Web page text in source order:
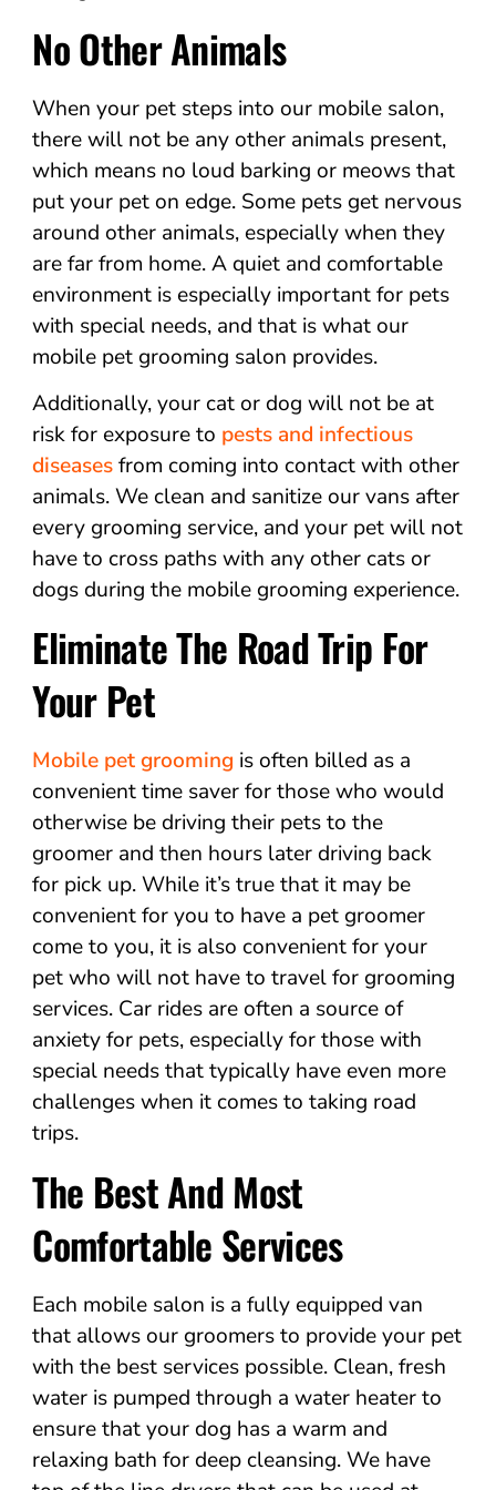
No Other Animals
When your pet steps into our mobile salon,
there will not be any other animals present,
which means no loud barking or meows that
put your pet on edge. Some pets get nervous
around other animals, especially when they
are far from home. A quiet and comfortable
environment is especially important for pets
with special needs, and that is what our
mobile pet grooming salon provides.
Additionally, your cat or dog will not be at
risk for exposure to pests and infectious
diseasesfrom coming into contact with other
animals. We clean and sanitize our vans after
every grooming service, and your pet will not
have to cross paths with any other cats or
dogs during the mobile grooming experience.
Eliminate The Road Trip For
Your Pet
Mobile pet grooming is often billed as a
convenient time saver for those who would
otherwise be driving their pets to the
groomer and then hours later driving back
for pick up. While it’s true that it may be
convenient for you to have a pet groomer
come to you, it is also convenient for your
pet who will not have to travel for grooming
services. Car rides are often a source of
anxiety for pets, especially for those with
special needs that typically have even more
challenges when it comes to taking road
trips.
The Best And Most
Comfortable Services
Each mobile salon is a fully equipped van
that allows our groomers to provide your pet
with the best services possible. Clean, fresh
water is pumped through a water heater to
ensure that your dog has a warm and
relaxing bath for deep cleansing. We have